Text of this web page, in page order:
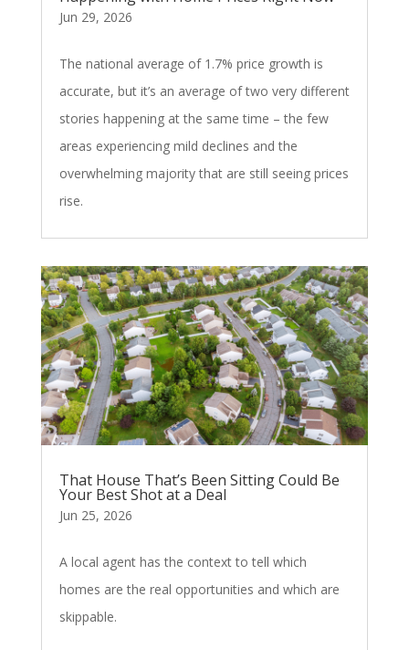
Jun 29, 2026
The national average of 1.7% price growth is
accurate, but it’s an average of two very different
stories happening at the same time – the few
areas experiencing mild declines and the
overwhelming majority that are still seeing prices
rise.
That House That’s Been Sitting Could Be
Your Best Shot at a Deal
Jun 25, 2026
A local agent has the context to tell which
homes are the real opportunities and which are
skippable.